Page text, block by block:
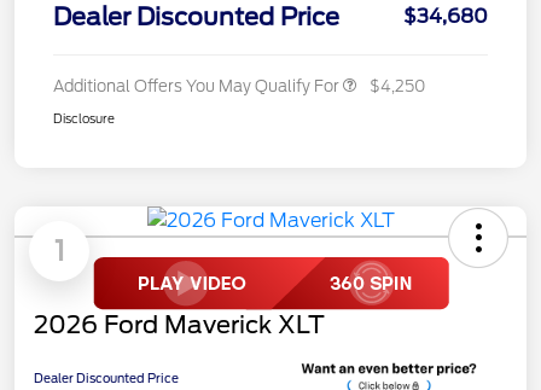
Dealer Discounted Price $34,680
Additional Offers You May Qualify For $4,250
Disclosure
1
2026 Ford Maverick XLT
Dealer Discounted Price